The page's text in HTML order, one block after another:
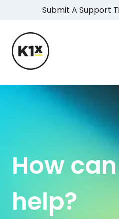
Submit A Support
How
help?